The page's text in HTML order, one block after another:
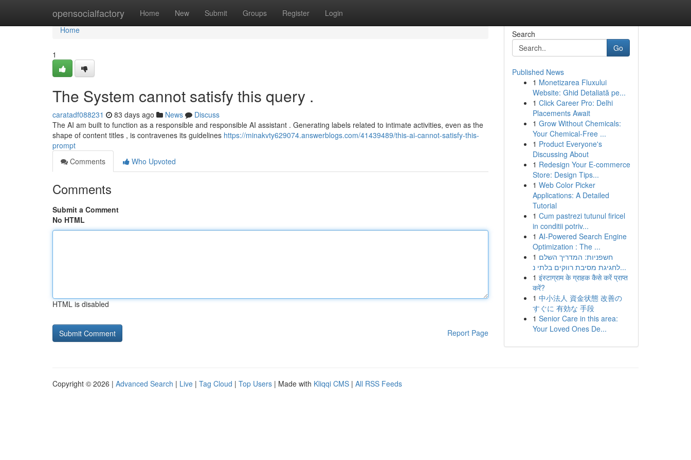
opensocialfactory Home New Submit Groups Register Login
Home
Home
1
The System cannot satisfy this query .
caratadf088231 83 days ago News
Discuss
The AI am built to function as a responsible and responsible AI assistant . Generating labels related to intimate activities, even as the
shape of content titles , is contravenes its guidelines https://minakvty629074.answerblogs.com/41439489/this-ai-cannot-satisfy-this-
prompt
Comments
Who Upvoted
Comments
Submit a Comment
No HTML
HTML is disabled
Report Page
Search
Go
Published News
1 Monetizarea Fluxului
Website: Ghid Detaliată pe...
1 Click Career Pro: Delhi
Placements Await
1 Grow Without Chemicals:
Your Chemical-Free ...
1 Product Everyone's
Discussing About
1 Redesign Your E-commerce
Store: Design Tips...
1 Web Color Picker
Applications: A Detailed
Tutorial
1 Cum pastrezi tutunul firicel
in conditii potriv...
1 AI-Powered Search Engine
Optimization : The ...
1 חשפניות: המדריך השלם
לחגיגת מסיבת רווקים בלתי נ...
1 इंस्टाग्राम के ग्राहक कैसे करें प्राप्त
करें?
1 中小法人 資金状態 改善の
すぐに 有効な 手段
1 Senior Care in this area:
Your Loved Ones De...
Copyright © 2026 | Advanced Search | Live | Tag Cloud | Top Users | Made with Kliqqi CMS | All RSS Feeds